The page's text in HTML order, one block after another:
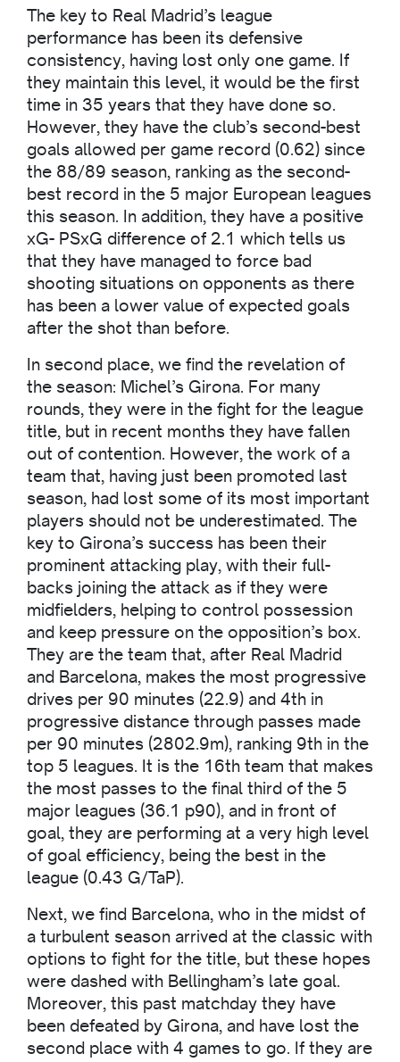
The key to Real Madrid’s league
performance has been its defensive
consistency, having lost only one game. If
they maintain this level, it would be the first
time in 35 years that they have done so.
However, they have the club’s second-best
goals allowed per game record (0.62) since
the 88/89 season, ranking as the second-
best record in the 5 major European leagues
this season. In addition, they have a positive
xG- PSxG difference of 2.1 which tells us
that they have managed to force bad
shooting situations on opponents as there
has been a lower value of expected goals
after the shot than before.
In second place, we find the revelation of
the season: Michel’s Girona. For many
rounds, they were in the fight for the league
title, but in recent months they have fallen
out of contention. However, the work of a
team that, having just been promoted last
season, had lost some of its most important
players should not be underestimated. The
key to Girona’s success has been their
prominent attacking play, with their full-
backs joining the attack as if they were
midfielders, helping to control possession
and keep pressure on the opposition’s box.
They are the team that, after Real Madrid
and Barcelona, makes the most progressive
drives per 90 minutes (22.9) and 4th in
progressive distance through passes made
per 90 minutes (2802.9m), ranking 9th in the
top 5 leagues. It is the 16th team that makes
the most passes to the final third of the 5
major leagues (36.1 p90), and in front of
goal, they are performing at a very high level
of goal efficiency, being the best in the
league (0.43 G/TaP).
Next, we find Barcelona, who in the midst of
a turbulent season arrived at the classic with
options to fight for the title, but these hopes
were dashed with Bellingham’s late goal.
Moreover, this past matchday they have
been defeated by Girona, and have lost the
second place with 4 games to go. If they are